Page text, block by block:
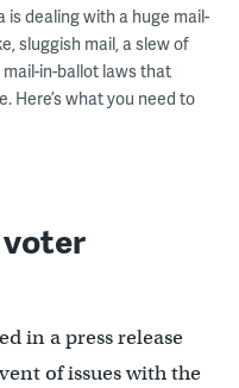
is dealing with a huge mail-
sluggish mail, a slew of
in-ballot laws that
Here’s what you need to
in a press release
of issues with the